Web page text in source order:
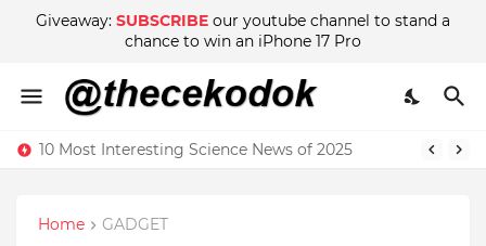
Giveaway: SUBSCRIBE our youtube channel to stand a
chance to win an iPhone 17 Pro
10 Most Interesting Science News of 2025
Home GADGET